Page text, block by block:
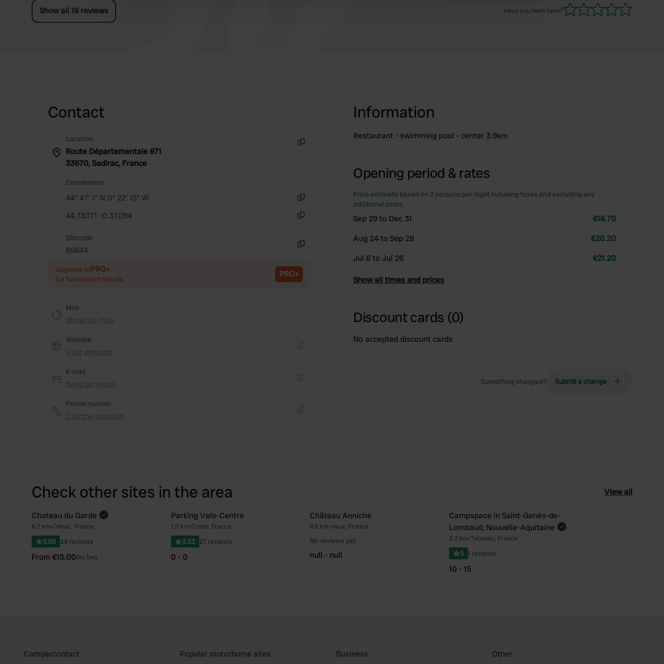
Show all 19 reviews Have you been here?
Contact
Location
Route Départementale 671
33670, Sadirac, France
Coordinates
44° 47' 1" N 0° 22' 15" W
44.78371 -0.37094
Sitecode
86844
Upgrade toPRO+
for full contact details PRO+
Map
Website
E-mail
Phone number
Information
Restaurant - swimming pool - center 3.9km
Opening period & rates
Price estimate based on 2 persons per night including taxes and excluding any
additional costs.
Sep 29 to Dec 31
€16.70
Aug 24 to Sep 28
€20.20
Jul 6 to Jul 26
€21.20
Show all times and prices
Discount cards (0)
No accepted discount cards
Something changed? Submit a change
Check other sites in the area View all
Favourite
Book now
Chateau du Garde
6.7 km•Cénac, France
3.96 24 reviews
From €15.00(ex fee)
Favourite
Parking Velo-Centre
1.9 km•Créon, France
3.52 27 reviews
0 - 0
Favourite
Château Anniche
4.8 km•Haux, France
No reviews yet
null - null
Book now
Campspace in Saint-Genès-de-
Lombaud, Nouvelle-Aquitaine
5.2 km•Tabanac, France
5 1 reviews
10 - 15
Campercontact Popular motorhome sites Business Other